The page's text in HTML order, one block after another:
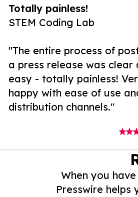
Totally painless!
STEM Coding Lab
"The entire process of
a press release was clear
easy - totally painless!
happy with ease of use
distribution channels."
When you
Presswire helps